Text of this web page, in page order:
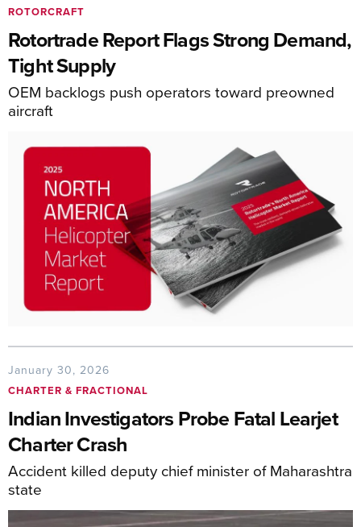
ROTORCRAFT
Rotortrade Report Flags Strong Demand,
Tight Supply
OEM backlogs push operators toward preowned
aircraft
January 30, 2026
CHARTER & FRACTIONAL
Indian Investigators Probe Fatal Learjet
Charter Crash
Accident killed deputy chief minister of Maharashtra
state